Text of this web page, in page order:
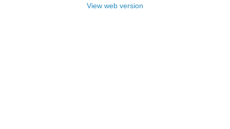
View web version